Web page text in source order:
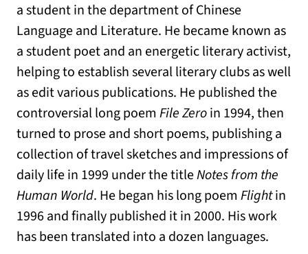
a student in the department of Chinese
Language and Literature. He became known as
a student poet and an energetic literary activist,
helping to establish several literary clubs as well
as edit various publications. He published the
controversial long poem File Zeroin 1994, then
turned to prose and short poems, publishing a
collection of travel sketches and impressions of
daily life in 1999 under the titleNotes from the
Human World. He began his long poem Flightin
1996 and finally published it in 2000. His work
has been translated into a dozen languages.